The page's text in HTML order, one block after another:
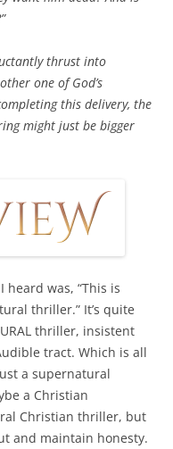
thrust into
one of God’s
this delivery, the
might just be bigger
was, “This is
thriller.” It’s quite
thriller, insistent
tract. Which is all
a supernatural
a Christian
Christian thriller, but
and maintain honesty.